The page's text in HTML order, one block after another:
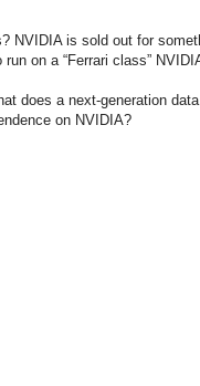
NVIDIA is sold out for
on a “Ferrari class”
does a next-generation
on NVIDIA?